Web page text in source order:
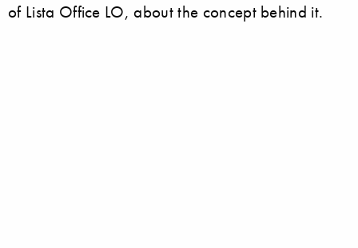
of Lista Office LO, about the concept behind it.